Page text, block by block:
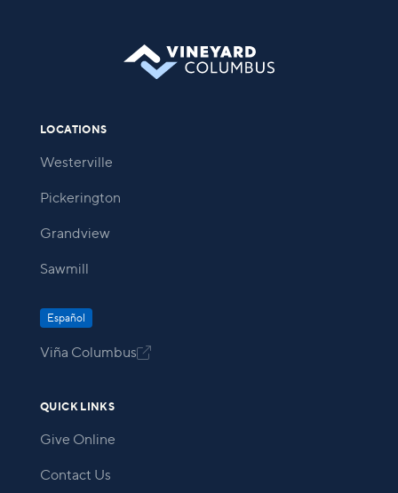
LOCATIONS
Westerville
Pickerington
Grandview
Sawmill
Español
Viña Columbus
QUICK LINKS
Give Online
Contact Us